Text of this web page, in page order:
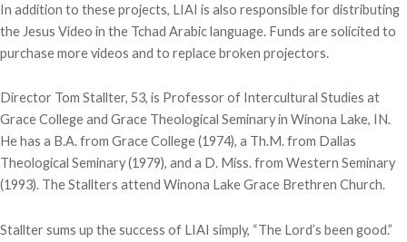
In addition to these projects, LIAI is also responsible for distributing
the Jesus Video in the Tchad Arabic language. Funds are solicited to
purchase more videos and to replace broken projectors.
Director Tom Stallter, 53, is Professor of Intercultural Studies at
Grace College and Grace Theological Seminary in Winona Lake, IN.
He has a B.A. from Grace College (1974), a Th.M. from Dallas
Theological Seminary (1979), and a D. Miss. from Western Seminary
(1993). The Stallters attend Winona Lake Grace Brethren Church.
Stallter sums up the success of LIAI simply, “The Lord’s been good.”